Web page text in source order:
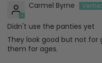
Carmel Byrne
Didn't use the panties yet
They look good but not for
them for ages.